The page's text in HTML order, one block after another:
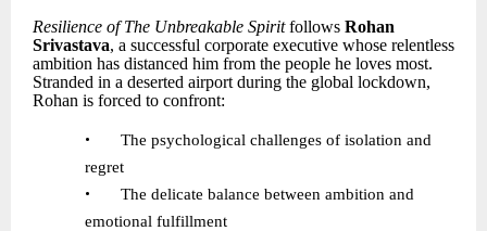
Resilience of The Unbreakable Spiritfollows Rohan
Srivastava, a successful corporate executive whose relentless
ambition has distanced him from the people he loves most.
Stranded in a deserted airport during the global lockdown,
Rohan is forced to confront:
•
The psychological challenges of isolation and
regret
•
The delicate balance between ambition and
emotional fulfillment